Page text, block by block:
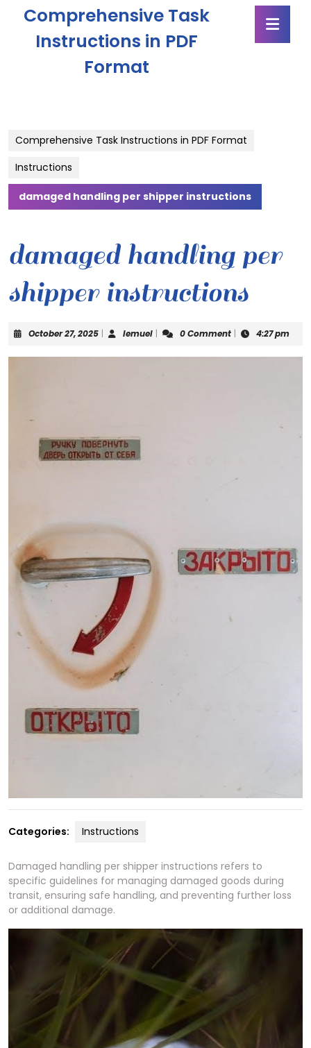
content
Comprehensive Task
Instructions in PDF
Format
Comprehensive Task Instructions in PDF Format
Instructions
damaged handling per shipper instructions
damaged handling per
shipper instructions
October 27, 2025October
2025
| lemuellemuel
| 0 Comment | 4:27 pm
Categories: Instructions
Damaged handling per shipper instructions refers to
specific guidelines for managing damaged goods during
transit, ensuring safe handling, and preventing further loss
or additional damage.